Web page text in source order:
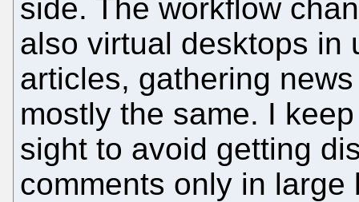
side. The workflow
also virtual desktops in
articles, gathering
mostly the same. I
sight to avoid getting
comments only in